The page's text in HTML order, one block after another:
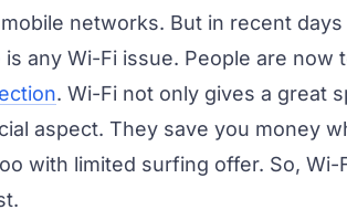
networks. But in recent
is any Wi-Fi issue. People are now
. Wi-Fi not only gives a great
aspect. They save you money
with limited surfing offer. So,